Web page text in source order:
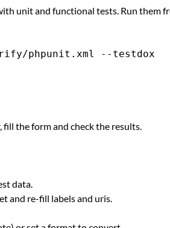
unit and functional tests. Run them
the form and check the results.
data.
and re-fill labels and uris.